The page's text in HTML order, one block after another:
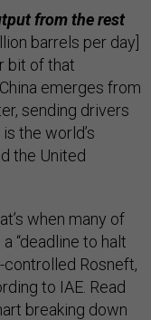
from the rest
barrels per day]
bit of that
emerges from
sending drivers
the world’s
the United
when many of
“deadline to halt
Rosneft,
to IAE. Read
breaking down